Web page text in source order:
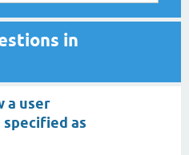
in
a user
as